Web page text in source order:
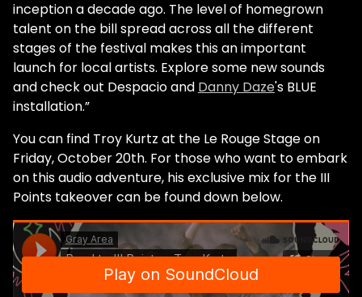
inception a decade ago. The level of homegrown
talent on the bill spread across all the different
stages of the festival makes this an important
launch for local artists. Explore some new sounds
and check out Despacio and Danny Daze's BLUE
installation.”
You can find Troy Kurtz at the Le Rouge Stage on
Friday, October 20th. For those who want to embark
on this audio adventure, his exclusive mix for the III
Points takeover can be found down below.